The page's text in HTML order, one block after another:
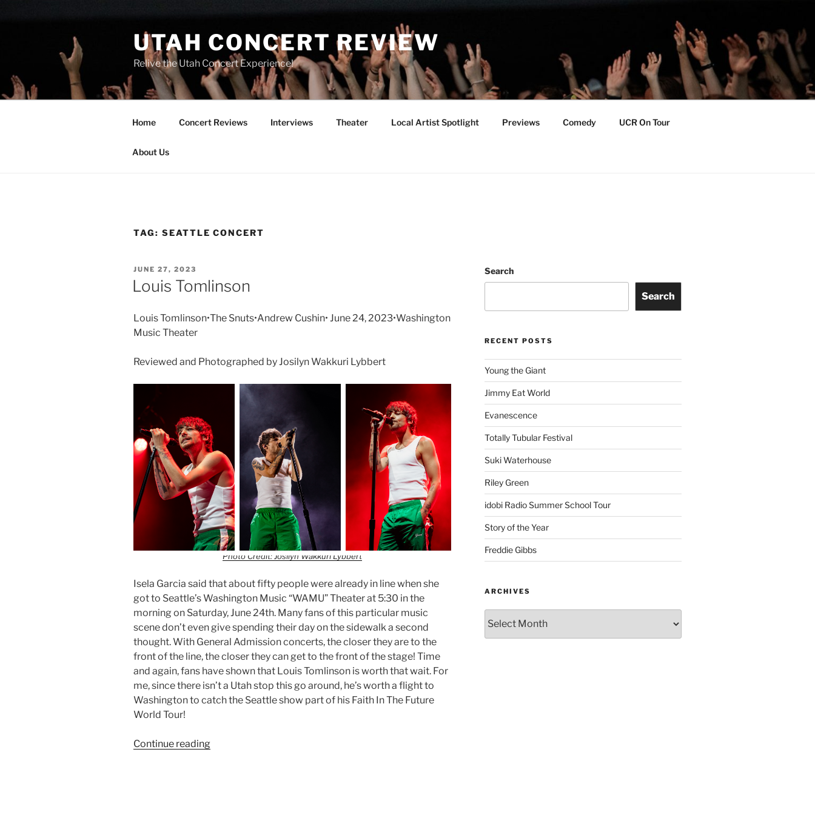
UTAH CONCERT REVIEW
Relive the Utah Concert Experience!
Home Concert Reviews Interviews Theater Local Artist Spotlight Previews Comedy UCR On Tour
About Us
TAG: SEATTLE CONCERT
JUNE 27, 2023
Louis Tomlinson
Louis Tomlinson•The Snuts•Andrew Cushin• June 24, 2023•Washington
Music Theater
Reviewed and Photographed by Josilyn Wakkuri Lybbert
Photo Credit: Josilyn Wakkuri Lybbert
Isela Garcia said that about fifty people were already in line when she
got to Seattle’s Washington Music “WAMU” Theater at 5:30 in the
morning on Saturday, June 24th. Many fans of this particular music
scene don’t even give spending their day on the sidewalk a second
thought. With General Admission concerts, the closer they are to the
front of the line, the closer they can get to the front of the stage! Time
and again, fans have shown that Louis Tomlinson is worth that wait. For
me, since there isn’t a Utah stop this go around, he’s worth a flight to
Washington to catch the Seattle show part of his Faith In The Future
World Tour!
Continue reading
Search
Search
RECENT POSTS
Young the Giant
Jimmy Eat World
Evanescence
Totally Tubular Festival
Suki Waterhouse
Riley Green
idobi Radio Summer School Tour
Story of the Year
Freddie Gibbs
ARCHIVES